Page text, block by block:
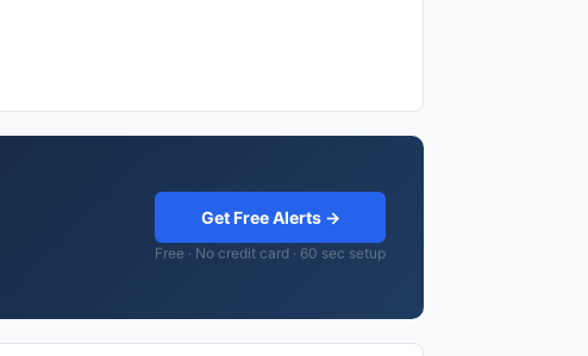
Get Free Alerts →
Free · No credit card · 60 sec setup